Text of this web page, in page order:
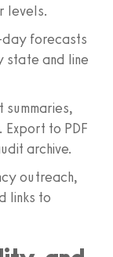
levels.
forecasts
state and line
summaries,
to PDF
archive.
outreach,
links to